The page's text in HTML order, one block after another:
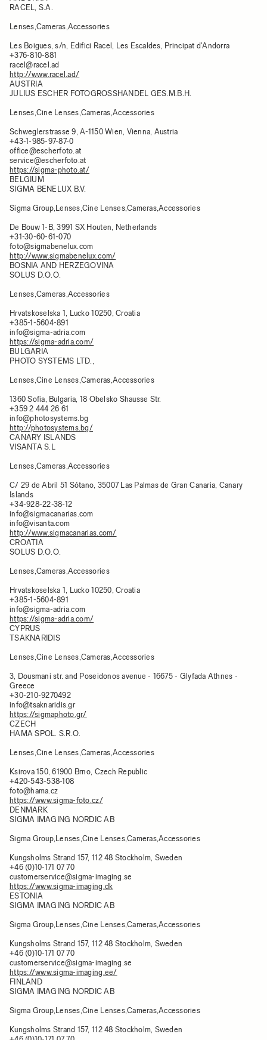
RACEL, S.A.
Lenses,Cameras,Accessories
Les Boigues, s/n, Edifici Racel, Les Escaldes, Principat d'Andorra​
+376-810-881
racel@racel.ad
http://www.racel.ad/
AUSTRIA
JULIUS ESCHER FOTOGROSSHANDEL GES.M.B.H.
Lenses,Cine Lenses,Cameras,Accessories
Schweglerstrasse 9, A-1150 Wien, Vienna, Austria
+43-1-985-97-87-0
office@escherfoto.at
service@escherfoto.at
https://sigma-photo.at/
BELGIUM
SIGMA BENELUX B.V.
Sigma Group,Lenses,Cine Lenses,Cameras,Accessories
De Bouw 1-B, 3991 SX Houten, Netherlands
+31-30-60-61-070
foto@sigmabenelux.com
http://www.sigmabenelux.com/
BOSNIA AND HERZEGOVINA
SOLUS D.O.O.
Lenses,Cameras,Accessories
Hrvatskoselska 1, Lucko 10250, Croatia​
+385-1-5604-891
info@sigma-adria.com
https://sigma-adria.com/
BULGARIA
PHOTO SYSTEMS LTD.,
Lenses,Cine Lenses,Cameras,Accessories
1360 Sofia, Bulgaria, 18 Obelsko Shausse Str.
+359 2 444 26 61
info@photosystems.bg
http://photosystems.bg/
CANARY ISLANDS​
VISANTA S.L
Lenses,Cameras,Accessories
C/ 29 de Abril 51 Sótano, 35007 Las Palmas de Gran Canaria, Canary
Islands​
+34-928-22-38-12
info@sigmacanarias.com
info@visanta.com
http://www.sigmacanarias.com/
CROATIA
SOLUS D.O.O.
Lenses,Cameras,Accessories
Hrvatskoselska 1, Lucko 10250, Croatia​
+385-1-5604-891
info@sigma-adria.com
https://sigma-adria.com/
CYPRUS
TSAKNARIDIS
Lenses,Cine Lenses,Cameras,Accessories
3, Dousmani str. and Poseidonos avenue - 16675 - Glyfada Athnes -
Greece
+30-210-9270492
info@tsaknaridis.gr
https://sigmaphoto.gr/
CZECH
HAMA SPOL. S.R.O.
Lenses,Cine Lenses,Cameras,Accessories
Ksirova 150, 61900 Brno, Czech Republic
+420-543-538-108
foto@hama.cz
https://www.sigma-foto.cz/
DENMARK
SIGMA IMAGING NORDIC AB
Sigma Group,Lenses,Cine Lenses,Cameras,Accessories
Kungsholms Strand 157, 112 48 Stockholm, Sweden
+46 (0)10-171 07 70
customerservice@sigma-imaging.se
https://www.sigma-imaging.dk
ESTONIA
SIGMA IMAGING NORDIC AB
Sigma Group,Lenses,Cine Lenses,Cameras,Accessories
Kungsholms Strand 157, 112 48 Stockholm, Sweden
+46 (0)10-171 07 70
customerservice@sigma-imaging.se
https://www.sigma-imaging.ee/
FINLAND
SIGMA IMAGING NORDIC AB
Sigma Group,Lenses,Cine Lenses,Cameras,Accessories
Kungsholms Strand 157, 112 48 Stockholm, Sweden